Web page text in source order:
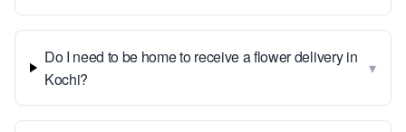
Do I need to be home to receive a flower delivery in
Kochi?
▾